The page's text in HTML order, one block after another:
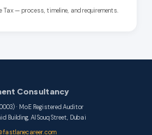
Tax — process, timeline, and requirements.
Consultancy
· MoE Registered Auditor
Building, Al Souq Street, Dubai